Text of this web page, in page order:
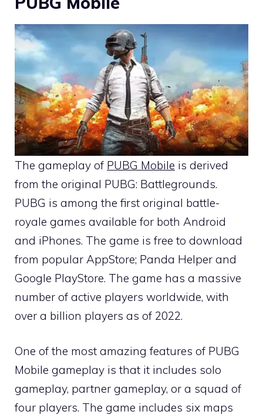
The gameplay of PUBG Mobile is derived
from the original PUBG: Battlegrounds.
PUBG is among the first original battle-
royale games available for both Android
and iPhones. The game is free to download
from popular AppStore; Panda Helper and
Google PlayStore. The game has a massive
number of active players worldwide, with
over a billion players as of 2022.
One of the most amazing features of PUBG
Mobile gameplay is that it includes solo
gameplay, partner gameplay, or a squad of
four players. The game includes six maps